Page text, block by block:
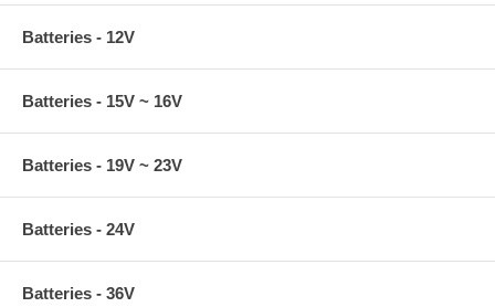
Batteries - 12V
Batteries - 15V ~ 16V
Batteries - 19V ~ 23V
Batteries - 24V
Batteries - 36V